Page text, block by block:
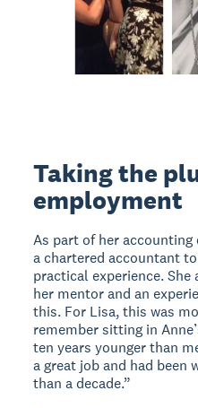
Taking the
employment
As part of her
a chartered accountant
practical experience. She
her mentor and an
this. For Lisa, this was
remember sitting in
ten years younger than
a great job and had been
than a decade.”